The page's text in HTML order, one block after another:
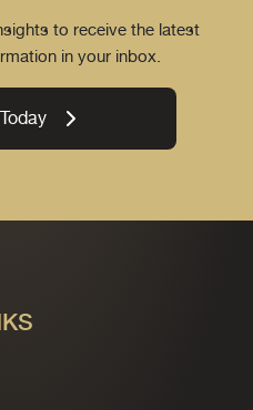
to receive the latest
in your inbox.